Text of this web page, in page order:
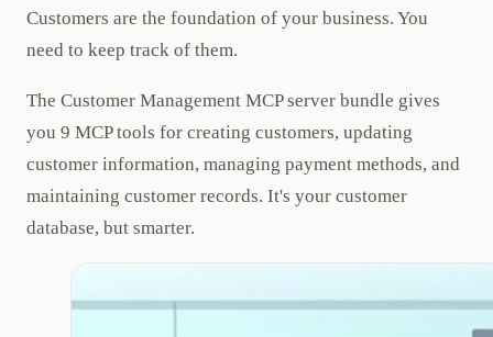
Customers are the foundation of your business. You
need to keep track of them.
The Customer Management MCP server bundle gives
you 9 MCP tools for creating customers, updating
customer information, managing payment methods, and
maintaining customer records. It's your customer
database, but smarter.